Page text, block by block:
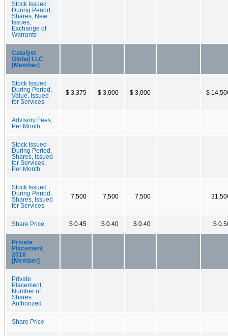
Stock Issued
During Period,
Shares, New
Issues,
Exchange of
Warrants
Catalyst
Global LLC
[Member]
Stock Issued
During Period,
Value, Issued
for Services
$ 3,375 $ 3,000 $ 3,000 $
Advisory Fees,
Per Month
Stock Issued
During Period,
Shares, Issued
for Services,
Per Month
Stock Issued
During Period,
Shares, Issued
for Services
7,500 7,500 7,500
Share Price $ 0.45 $ 0.40 $ 0.40 $
Private
Placement
2016
[Member]
Private
Placement,
Number of
Shares
Authorized
Share Price